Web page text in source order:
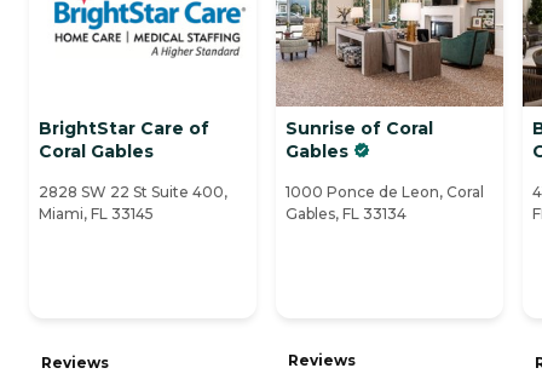
BrightStar Care of
Coral Gables
2828 SW 22 St Suite 400,
Miami, FL 33145
Reviews
Sunrise of Coral
Gables
1000 Ponce de Leon, Coral
Gables, FL 33134
Reviews